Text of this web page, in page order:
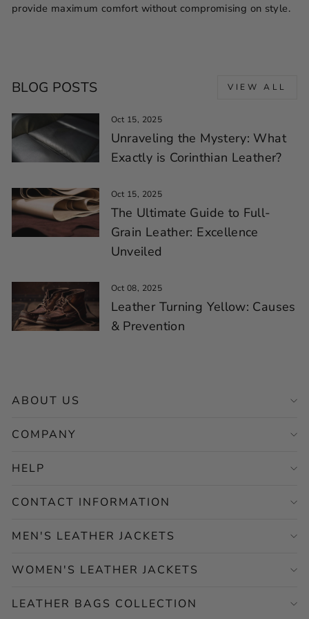
provide maximum comfort without compromising on style.
BLOG POSTS VIEW ALL
Oct 15, 2025
Unraveling the Mystery: What
Exactly is Corinthian Leather?
Oct 15, 2025
The Ultimate Guide to Full-
Grain Leather: Excellence
Unveiled
Oct 08, 2025
Leather Turning Yellow: Causes
& Prevention
ABOUT US
COMPANY
HELP
CONTACT INFORMATION
MEN'S LEATHER JACKETS
WOMEN'S LEATHER JACKETS
LEATHER BAGS COLLECTION